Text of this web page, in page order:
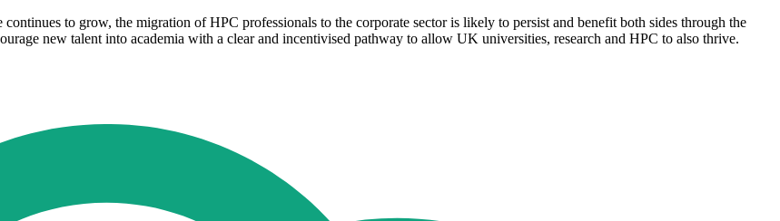
to grow, the migration of HPC professionals to the corporate sector is likely to persist and benefit both sides through the
new talent into academia with a clear and incentivised pathway to allow UK universities, research and HPC to also thrive.